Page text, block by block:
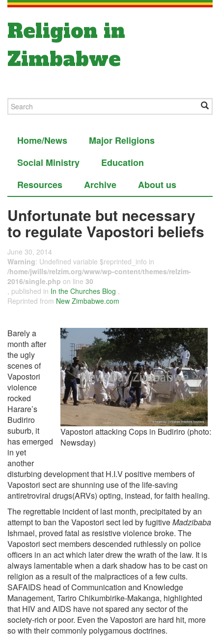
Religion in
Zimbabwe
Home/News
Major Religions
Social Ministry
Education
Resources
Archive About us
Unfortunate but necessary
to regulate Vapostori beliefs
June 30, 2014
Warning: Undefined variable $reprinted_info in
/home/jwills/relzim.org/www/wp-content/themes/relzim-
2016/single.php on line 30
, published in In the Churches Blog ,
Reprinted from New Zimbabwe.com
Vapostori attacking Cops in Budiriro (photo:
Newsday)
Barely a
month after
the ugly
scenes of
Vapostori
violence
rocked
Harare’s
Budiriro
suburb, it
has emerged
in yet
another
disturbing development that H.I.V positive members of
Vapostori sect are shunning use of the life-saving
antiretroviral drugs(ARVs) opting, instead, for faith healing.
The regrettable incident of last month, precipitated by an
attempt to ban the Vapostori sect led by fugitiveMadzibaba
Ishmael, proved fatal as resistive violence broke. The
Vapostori sect members descended ruthlessly on police
officers in an act which later drew the wrath of the law. It is
always lamentable when a dark shadow has to be cast on
religion as a result of the malpractices of a few cults.
SAFAIDS head of Communication and Knowledge
Management, Tariro Chikumbirike-Makanga, highlighted
that HIV and AIDS have not spared any sector of the
society-rich or poor. Even the Vapostori are hard hit, more
so with their commonly polygamous doctrines.